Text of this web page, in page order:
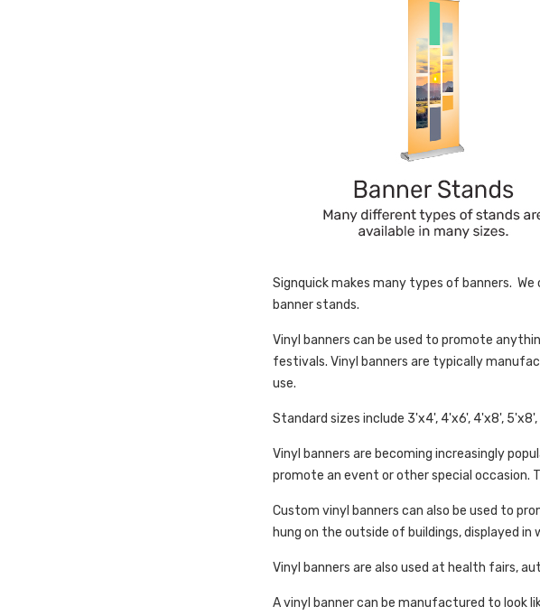
Signquick makes many types of banners.
banner stands.
Vinyl banners can be used to promote
festivals. Vinyl banners are typically
use.
Standard sizes include 3'x4', 4'x6', 4'x8',
Vinyl banners are becoming increasingly
promote an event or other special
Custom vinyl banners can also be used to
hung on the outside of buildings, displayed
Vinyl banners are also used at health fairs,
A vinyl banner can be manufactured to look